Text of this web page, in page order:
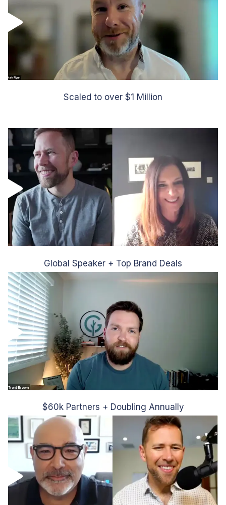
Scaled to over $1 Million
Global Speaker + Top Brand Deals
$60k Partners + Doubling Annually